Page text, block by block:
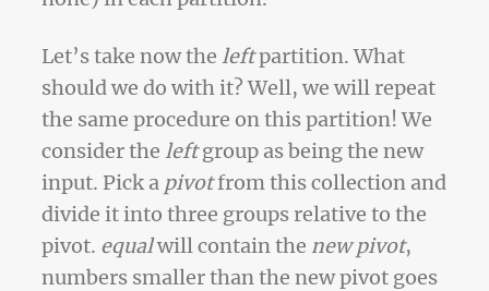
Let’s take now theleftpartition. What
should we do with it? Well, we will repeat
the same procedure on this partition! We
consider theleftgroup as being the new
input. Pick a pivotfrom this collection and
divide it into three groups relative to the
pivot. equalwill contain the new pivot,
numbers smaller than the new pivot goes